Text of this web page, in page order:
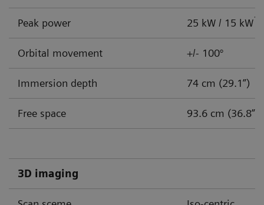
clinical and cost challenges
to consider how you will handle three immediate
challenges:
Increase in caseload
Cost-effective solutions
Peak power 25 kW / 15 kW1
Orbital movement +/- 100°
Immersion depth 74 cm (29.1”)
Free space 93.6 cm (36.8”)
3D imaging